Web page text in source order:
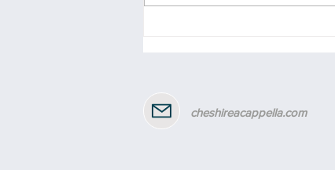
cheshireacappella.com